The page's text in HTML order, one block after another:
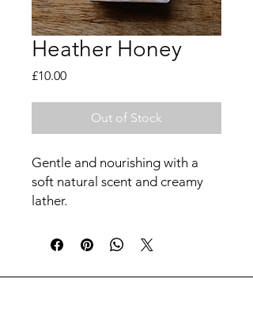
Heather Honey
£10.00Price
Out of Stock
Gentle and nourishing with a
soft natural scent and creamy
lather.